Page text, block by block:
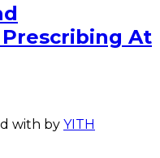
At
with by YITH